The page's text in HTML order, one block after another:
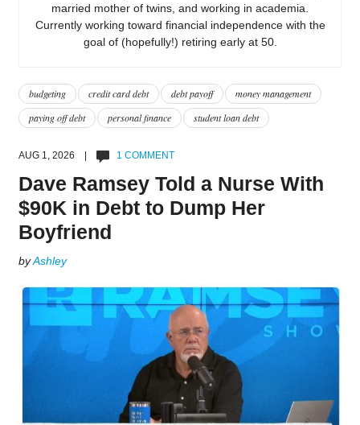
married mother of twins, and working in academia.
Currently working toward financial independence with the
goal of (hopefully!) retiring early at 50.
budgeting credit card debt debt payoff
money management
paying off debt
personal finance student loan debt
AUG 1, 2026 | 1 COMMENT
Dave Ramsey Told a Nurse With
$90K in Debt to Dump Her
Boyfriend
byAshley